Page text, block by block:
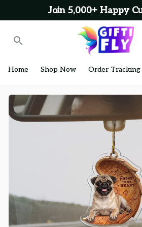
Join 5,000+ Happy
Home Shop Now Order Tracking